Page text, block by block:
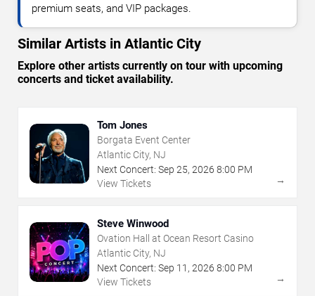
premium seats, and VIP packages.
Similar Artists in Atlantic City
Explore other artists currently on tour with upcoming
concerts and ticket availability.
Tom Jones
Borgata Event Center
Atlantic City, NJ
Next Concert: Sep 25, 2026 8:00 PM
View Tickets
→
Steve Winwood
Ovation Hall at Ocean Resort Casino
Atlantic City, NJ
Next Concert: Sep 11 , 2026 8:00 PM
View Tickets
→